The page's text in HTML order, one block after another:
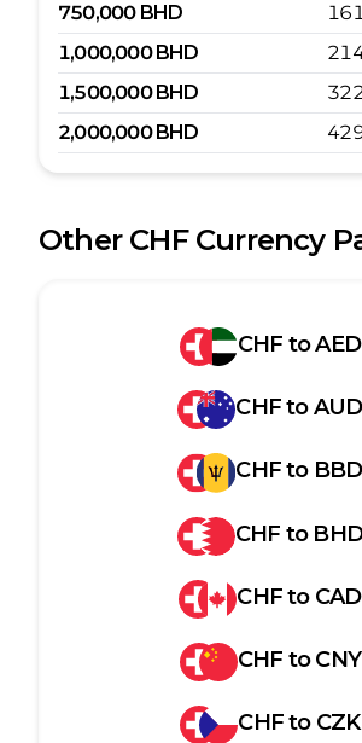
750,000 BHD
1,000,000 BHD
1,500,000 BHD
2,000,000 BHD
Other CHFCurrency
CHF toAED
CHFtoAUD
CHFto BBD
CHF to
CHFto CAD
CHF toCNY
CHFto CZK